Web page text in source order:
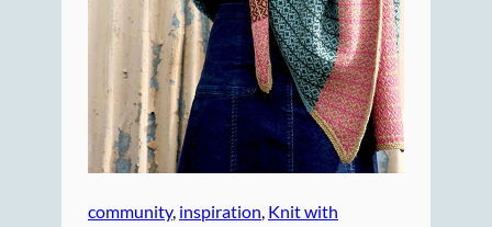
community, inspiration, Knit with